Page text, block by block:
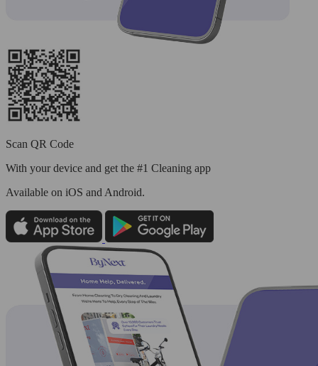
Scan QR Code
With your device and get the #1 Cleaning app
Available on iOS and Android.